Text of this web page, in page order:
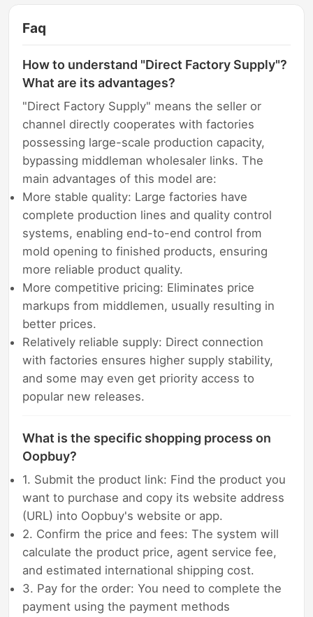
Faq
How to understand "Direct Factory Supply"?
What are its advantages?
"Direct Factory Supply" means the seller or
channel directly cooperates with factories
possessing large-scale production capacity,
bypassing middleman wholesaler links. The
main advantages of this model are:
More stable quality: Large factories have
complete production lines and quality control
systems, enabling end-to-end control from
mold opening to finished products, ensuring
more reliable product quality.
More competitive pricing: Eliminates price
markups from middlemen, usually resulting in
better prices.
Relatively reliable supply: Direct connection
with factories ensures higher supply stability,
and some may even get priority access to
popular new releases.
What is the specific shopping process on
Oopbuy?
1. Submit the product link: Find the product you
want to purchase and copy its website address
(URL) into Oopbuy's website or app.
2. Confirm the price and fees: The system will
calculate the product price, agent service fee,
and estimated international shipping cost.
3. Pay for the order: You need to complete the
payment using the payment methods